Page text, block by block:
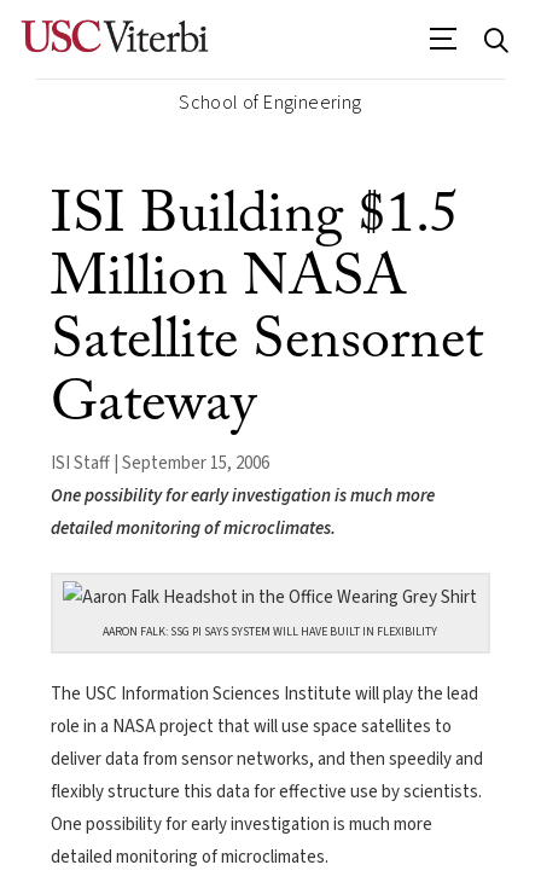
School of Engineering
ISI Building $1.5
Million NASA
Satellite Sensornet
Gateway
ISI Staff | September 15, 2006
One possibility for early investigation is much more
detailed monitoring of microclimates.
AARON FALK: SSG PI SAYS SYSTEM WILL HAVE BUILT IN FLEXIBILITY
The USC Information Sciences Institute will play the lead
role in a NASA project that will use space satellites to
deliver data from sensor networks, and then speedily and
flexibly structure this data for effective use by scientists.
One possibility for early investigation is much more
detailed monitoring of microclimates.